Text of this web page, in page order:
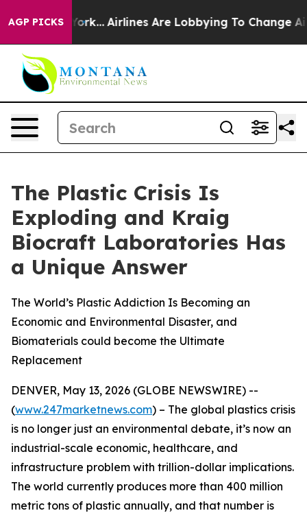
AGP PICKS
York... Airlines Are Lobbying To Change Airfare Font
The Plastic Crisis Is
Exploding and Kraig
Biocraft Laboratories Has
a Unique Answer
The World’s Plastic Addiction Is Becoming an
Economic and Environmental Disaster, and
Biomaterials could become the Ultimate
Replacement
DENVER, May 13, 2026 (GLOBE NEWSWIRE) --
(www.247marketnews.com) – The global plastics crisis
is no longer just an environmental debate, it’s now an
industrial-scale economic, healthcare, and
infrastructure problem with trillion-dollar implications.
The world currently produces more than 400 million
metric tons of plastic annually, and that number is